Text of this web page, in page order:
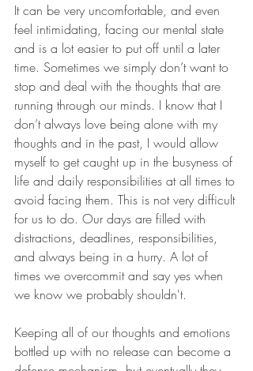
It can be very uncomfortable, and even
feel intimidating, facing our mental state
and is a lot easier to put off until a later
time. Sometimes we simply don’t want to
stop and deal with the thoughts that are
running through our minds. I know that I
don’t always love being alone with my
thoughts and in the past, I would allow
myself to get caught up in the busyness of
life and daily responsibilities at all times to
avoid facing them. This is not very difficult
for us to do. Our days are filled with
distractions, deadlines, responsibilities,
and always being in a hurry. A lot of
times we overcommit and say yes when
we know we probably shouldn't.
Keeping all of our thoughts and emotions
bottled up with no release can become a